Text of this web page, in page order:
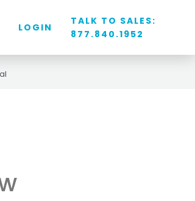
LOGIN
TALK TO SALES:
877.840.1952